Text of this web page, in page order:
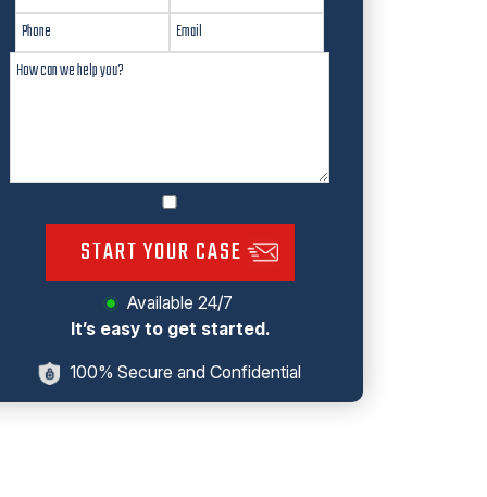
START YOUR CASE
Available 24/7
It’s easy to get started.
100% Secure and Confidential